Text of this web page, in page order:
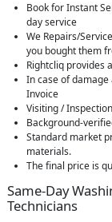
Book for Instant
day service
We Repairs/
you bought them
Rightcliq provides
In case of
Invoice
Visiting /
Background-
Standard market
materials.
The final price is
Same-Day
Technicians